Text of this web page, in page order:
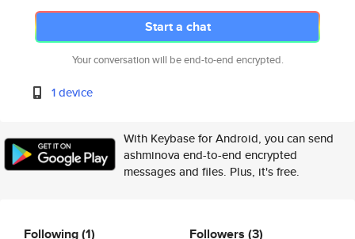
Start a chat
Your conversation will be end-to-end encrypted.
1 device
With Keybase for Android, you can send
ashminova end-to-end encrypted
messages and files. Plus, it's free.
Following(1) Followers (3)